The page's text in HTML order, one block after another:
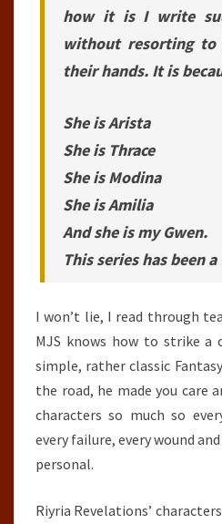
how it is I write
without resorting to
their hands. It is
She is Arista
She is Thrace
She is Modina
She is Amilia
And she is my Gwen.
This series has been
I won’t lie, I read through
MJS knows how to strike a
simple, rather classic
the road, he made you care
characters so much so
every failure, every wound
personal.
Riyria Revelations’